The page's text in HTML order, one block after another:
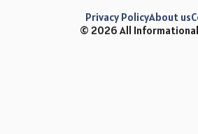
© 2026 All
Privacy PolicyAbout us